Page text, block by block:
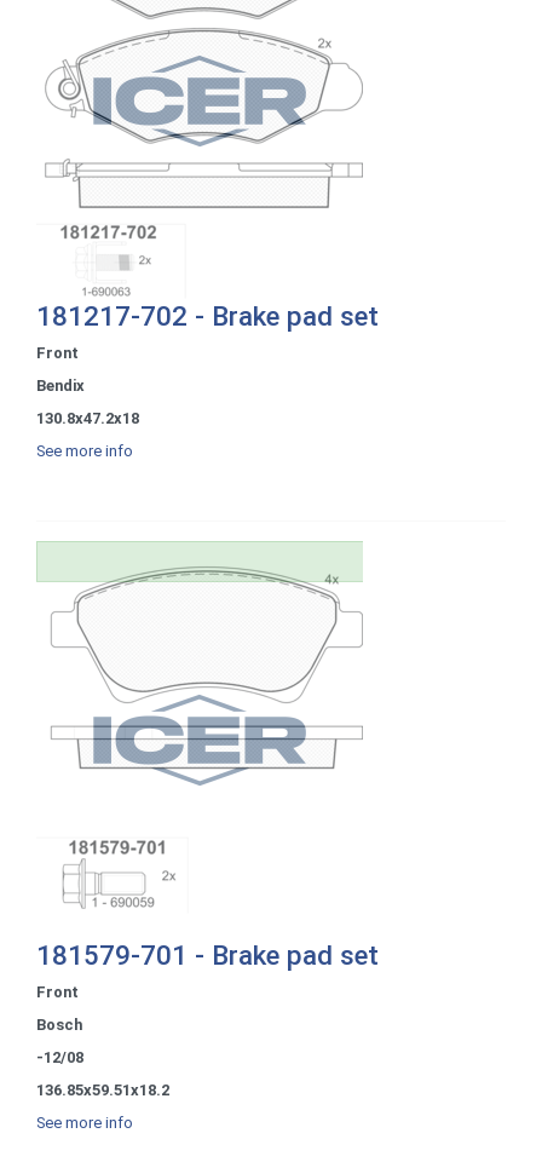
181217-702 - Brake pad set
Front
Bendix
130.8x47.2x18
See more info
181579-701 - Brake pad set
Front
Bosch
-12/08
136.85x59.51x18.2
See more info